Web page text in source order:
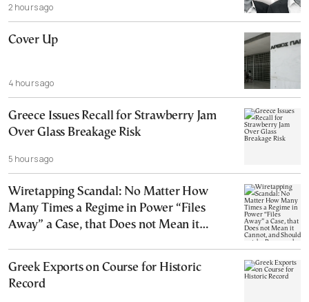
2 hours ago
Cover Up
4 hours ago
Greece Issues Recall for Strawberry Jam
Over Glass Breakage Risk
5 hours ago
Wiretapping Scandal: No Matter How
Many Times a Regime in Power “Files
Away” a Case, that Does not Mean it
Greek Exports on Course for Historic
Record